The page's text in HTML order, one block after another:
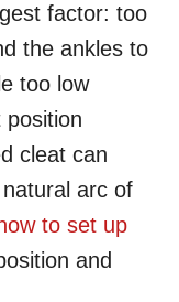
factor: too
the ankles to
too low
cleat can
arc of
how to set up
and